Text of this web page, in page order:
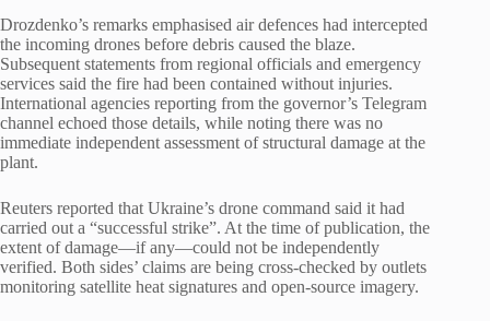
Drozdenko’s remarks emphasised air defences had intercepted
the incoming drones before debris caused the blaze.
Subsequent statements from regional officials and emergency
services said the fire had been contained without injuries.
International agencies reporting from the governor’s Telegram
channel echoed those details, while noting there was no
immediate independent assessment of structural damage at the
plant.
Reuters reported that Ukraine’s drone command said it had
carried out a “successful strike”. At the time of publication, the
extent of damage—if any—could not be independently
verified. Both sides’ claims are being cross-checked by outlets
monitoring satellite heat signatures and open-source imagery.